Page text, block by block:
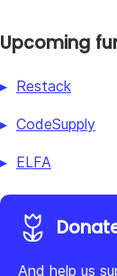
Upcoming
Restack
CodeSupply
ELFA
And help us